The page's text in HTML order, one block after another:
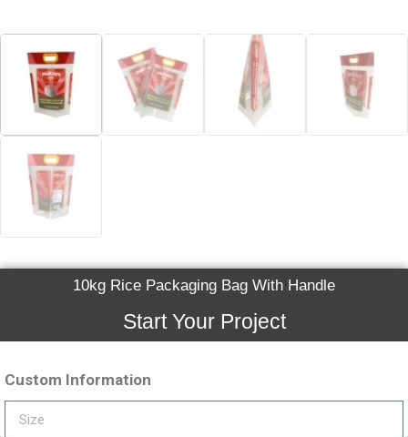
10kg Rice Packaging Bag With Handle
Start Your Project
Custom Information